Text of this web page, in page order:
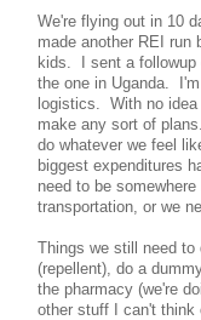
We're flying out in 10
made another REI run
kids. I sent a followup
the one in Uganda.
logistics. With no
make any sort of
do whatever we feel
biggest expenditures
need to be
transportation, or we
Things we still need to
(repellent), do a
the pharmacy (we're
other stuff I can't think